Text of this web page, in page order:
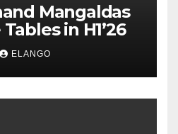
Mangaldas
in H1’26
ELANGO